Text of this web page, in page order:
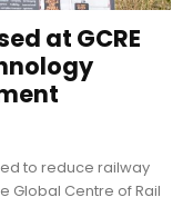
at GCRE
to reduce railway
Global Centre of Rail